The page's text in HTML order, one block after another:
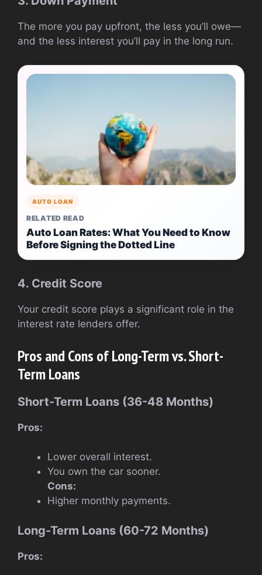
The more you pay upfront, the less you’ll owe—
and the less interest you’ll pay in the long run.
AUTO LOAN
RELATED READ
Auto Loan Rates: What You Need to Know
Before Signing the Dotted Line
4. Credit Score
Your credit score plays a significant role in the
interest rate lenders offer.
Pros and Cons of Long-Term vs. Short-
Term Loans
Short-Term Loans (36-48 Months)
Pros:
Lower overall interest.
You own the car sooner.
Cons:
Higher monthly payments.
Long-Term Loans (60-72 Months)
Pros: